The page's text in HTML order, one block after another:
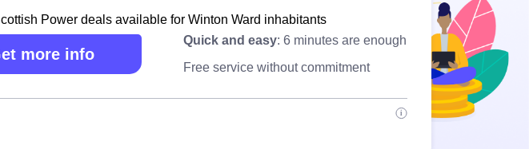
Power deals available for Winton Ward inhabitants
more info
Quick and easy: 6 minutes are enough
Free service without commitment